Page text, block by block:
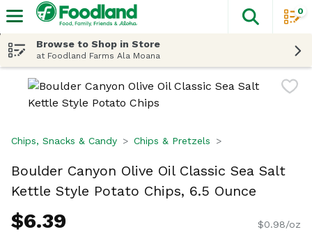
The
0
Browse to Shop in Store
at Foodland Farms Ala Moana
Chips, Snacks & Candy Chips & Pretzels
Boulder Canyon Olive Oil Classic Sea Salt
Kettle Style Potato Chips, 6.5 Ounce
$6.39 $0.98/oz